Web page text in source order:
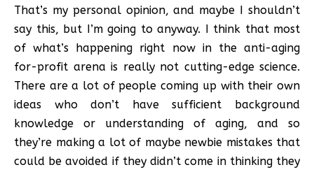
That’s my personal opinion, and maybe I shouldn’t
say this, but I’m going to anyway. I think that most
of what’s happening right now in the anti-aging
for-profit arena is really not cutting-edge science.
There are a lot of people coming up with their own
ideas who don’t have sufficient background
knowledge or understanding of aging, and so
they’re making a lot of maybe newbie mistakes that
could be avoided if they didn’t come in thinking they